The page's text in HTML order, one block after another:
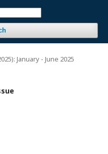
January - June 2025